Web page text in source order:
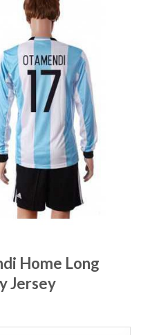
Home Long
Jersey